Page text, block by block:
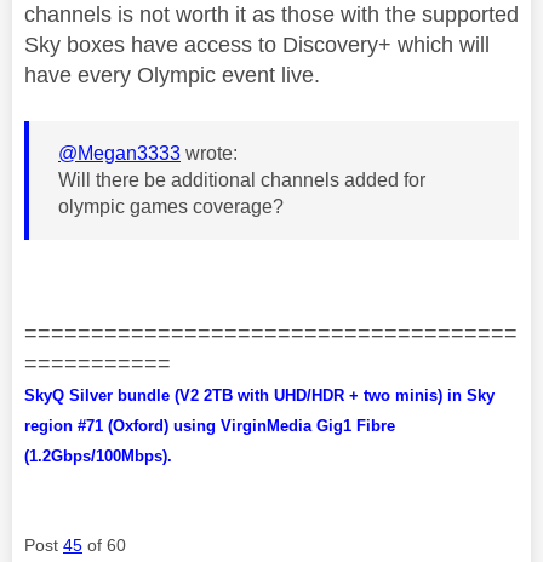
channels is not worth it as those with the supported
Sky boxes have access to Discovery+ which will
have every Olympic event live.
@Megan3333 wrote:
Will there be additional channels added for
olympic games coverage?
=====================================
===========
SkyQ Silver bundle (V2 2TB with UHD/HDR + two minis) in Sky
region #71 (Oxford) using VirginMedia Gig1 Fibre
(1.2Gbps/100Mbps).
Post 45 of 60